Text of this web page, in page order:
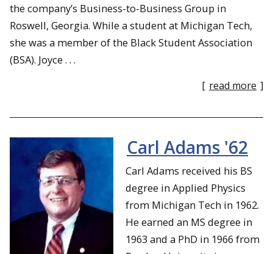
the company’s Business-to-Business Group in
Roswell, Georgia. While a student at Michigan Tech,
she was a member of the Black Student Association
(BSA). Joyce . . .
[ read more ]
Carl Adams '62
Carl Adams received his BS
degree in Applied Physics
from Michigan Tech in 1962.
He earned an MS degree in
1963 and a PhD in 1966 from